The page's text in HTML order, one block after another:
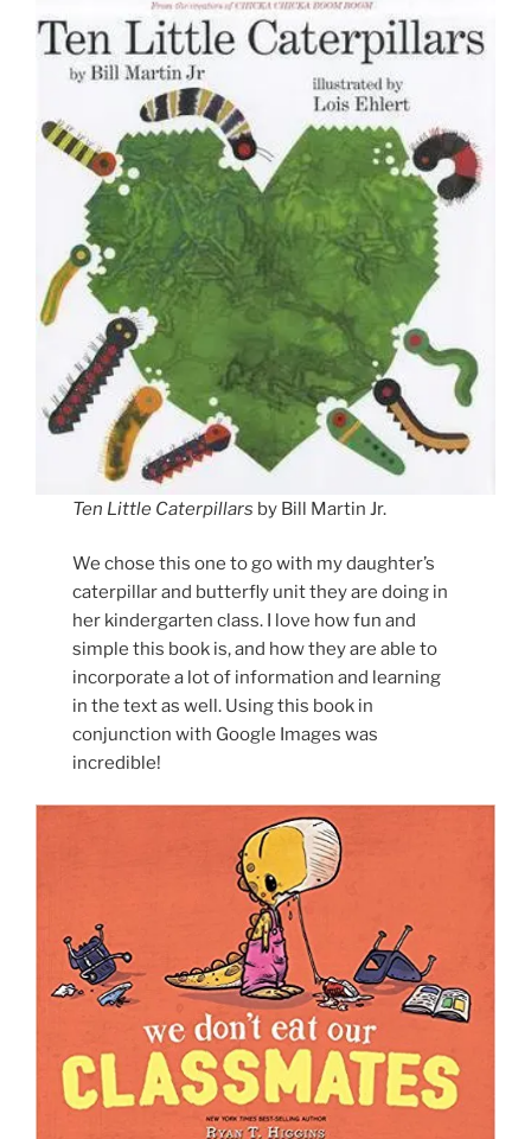
Ten Little Caterpillars by Bill Martin Jr.
We chose this one to go with my daughter’s
caterpillar and butterfly unit they are doing in
her kindergarten class. I love how fun and
simple this book is, and how they are able to
incorporate a lot of information and learning
in the text as well. Using this book in
conjunction with Google Images was
incredible!